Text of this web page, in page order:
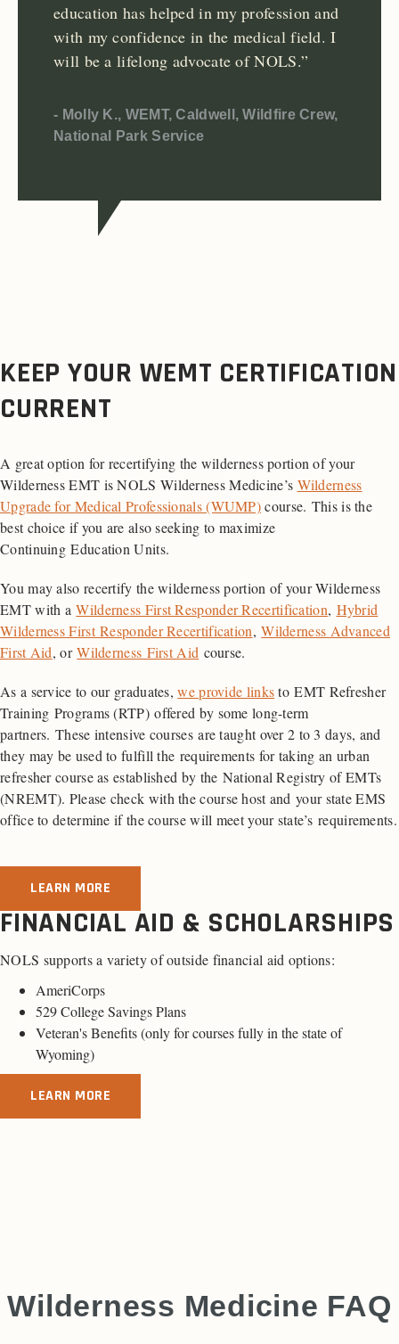
education has helped in my profession and
with my confidence in the medical field. I
will be a lifelong advocate of NOLS.”
- Molly K., WEMT, Caldwell, Wildfire Crew,
National Park Service
KEEP YOUR WEMT CERTIFICATION
CURRENT
A great option for recertifying the wilderness portion of your
Wilderness EMT is NOLS Wilderness Medicine’s Wilderness
Upgrade for Medical Professionals (WUMP)course. This is the
best choice if you are also seeking to maximize
Continuing Education Units.
You may also recertify the wilderness portion of your Wilderness
EMT with aWilderness First Responder Recertification, Hybrid
Wilderness First Responder Recertification,Wilderness Advanced
First Aid, orWilderness First Aid course.
As a service to our graduates,we provide linksto EMT Refresher
Training Programs (RTP) offered by some long-term
partners. These intensive courses are taught over 2 to 3 days, and
they may be used to fulfill the requirements for taking an urban
refresher course as established by the National Registry of EMTs
(NREMT). Please check with the course host and your state EMS
office to determine if the course will meet your state’s requirements.
LEARN MORE
FINANCIAL AID & SCHOLARSHIPS
NOLS supports a variety of outside financial aid options:
AmeriCorps
529 College Savings Plans
Veteran's Benefits (only forcourses fully in the state of
Wyoming)
LEARN MORE
Wilderness Medicine FAQ